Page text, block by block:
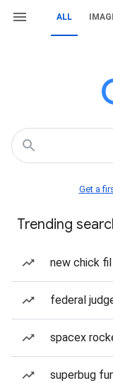
ALL
Get a
Trending
new chick fil
federal
spacex
superbug